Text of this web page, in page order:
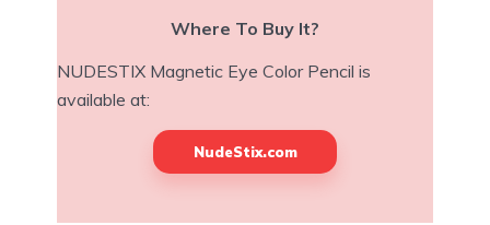
Where To Buy It?
NUDESTIX Magnetic Eye Color Pencil is
available at:
NudeStix.com